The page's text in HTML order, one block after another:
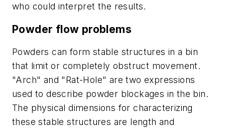
who could interpret the results.
Powder flow problems
Powders can form stable structures in a bin
that limit or completely obstruct movement.
"Arch" and "Rat-Hole" are two expressions
used to describe powder blockages in the bin.
The physical dimensions for characterizing
these stable structures are length and